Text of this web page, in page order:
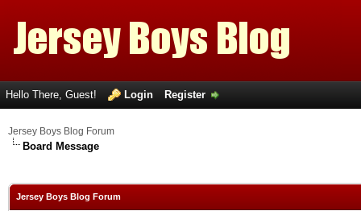
Hello There, Guest! Login Register
Jersey Boys Blog Forum
Board Message
Jersey Boys Blog Forum